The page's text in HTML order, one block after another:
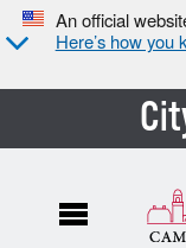
An official
Here’s how you